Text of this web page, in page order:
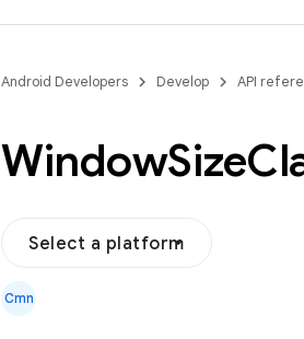
Android Developers Develop API
WindowSize
Select a platform
Cmn